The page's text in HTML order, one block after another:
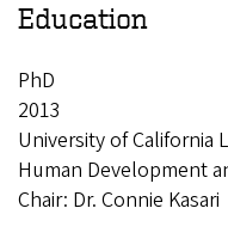
Education
PhD
2013
University of California
Human Development
Chair: Dr. Connie Kasari